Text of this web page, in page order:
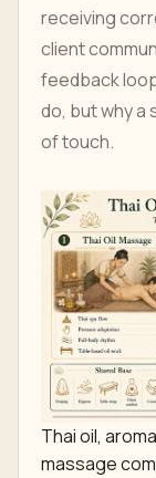
receiving
client
feedback
do, but why a
of touch.
Thai oil,
massage